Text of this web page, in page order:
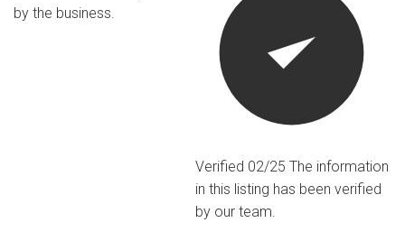
by the business.
Verified 02/25 The information
in this listing has been verified
by our team.